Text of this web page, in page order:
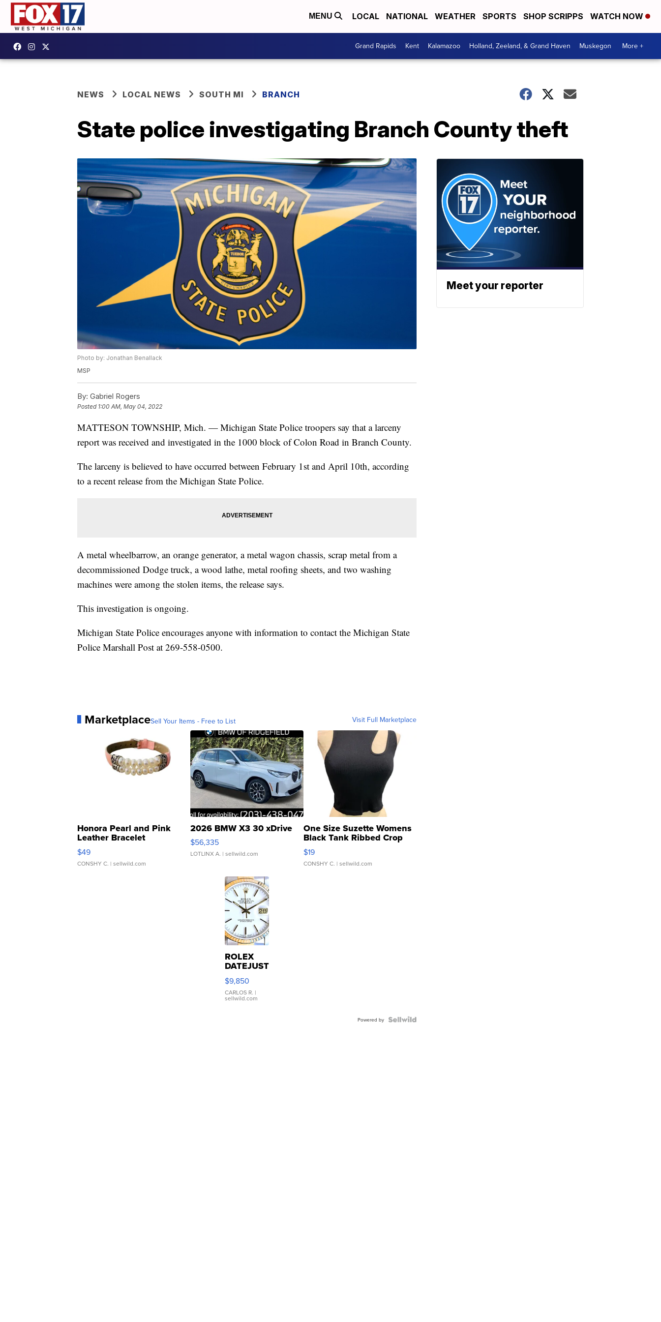
MENU LOCAL NATIONAL WEATHER SPORTS SHOP SCRIPPS WATCH NOW
Grand Rapids Kent Kalamazoo Holland, Zeeland, & Grand Haven Muskegon More +
NEWS LOCAL NEWS SOUTH MI BRANCH
State police investigating Branch County theft
Photo by: Jonathan Benallack
MSP
By: Gabriel Rogers
Posted 1:00 AM, May 04, 2022
MATTESON TOWNSHIP, Mich. — Michigan State Police troopers say that a larceny
report was received and investigated in the 1000 block of Colon Road in Branch County.
The larceny is believed to have occurred between February 1st and April 10th, according
to a recent release from the Michigan State Police.
A metal wheelbarrow, an orange generator, a metal wagon chassis, scrap metal from a
decommissioned Dodge truck, a wood lathe, metal roofing sheets, and two washing
machines were among the stolen items, the release says.
This investigation is ongoing.
Michigan State Police encourages anyone with information to contact the Michigan State
Police Marshall Post at 269-558-0500.
MarketplaceSell Your Items - Free to List Visit Full Marketplace
Honora Pearl and Pink
Leather Bracelet
Adjustable Buckle Clo...
$49
CONSHY C. | sellwild.com
2026 BMW X3 30 xDrive
$56,335
LOTLINX A. | sellwild.com
One Size Suzette Womens
Black Tank Ribbed Crop
Asymmetrical ...
$19
CONSHY C. | sellwild.com
ROLEX
DATEJUST
16233
WHITE
DIAL
FLUTED
$9,850
CARLOS R. |
sellwild.com
Powered by
Meet your reporter